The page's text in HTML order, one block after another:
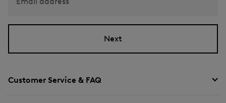
Customer Service & FAQ
Next